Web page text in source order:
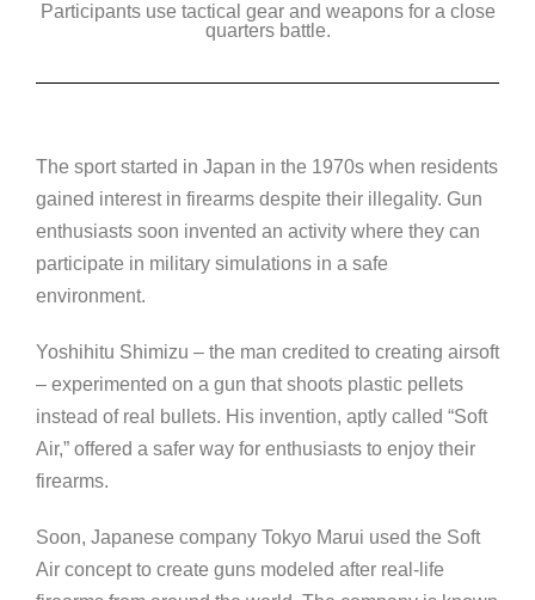
Participants use tactical gear and weapons for a close
quarters battle.
The sport started in Japan in the 1970s when residents
gained interest in firearms despite their illegality. Gun
enthusiasts soon invented an activity where they can
participate in military simulations in a safe
environment.
Yoshihitu Shimizu – the man credited to creating airsoft
– experimented on a gun that shoots plastic pellets
instead of real bullets. His invention, aptly called “Soft
Air,” offered a safer way for enthusiasts to enjoy their
firearms.
Soon, Japanese company Tokyo Marui used the Soft
Air concept to create guns modeled after real-life